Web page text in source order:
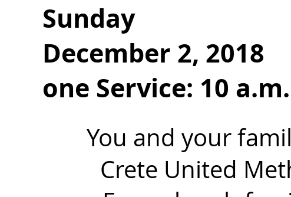
Sunday
December 2, 2018
one Service: 10 a.m.
You and your
Crete United